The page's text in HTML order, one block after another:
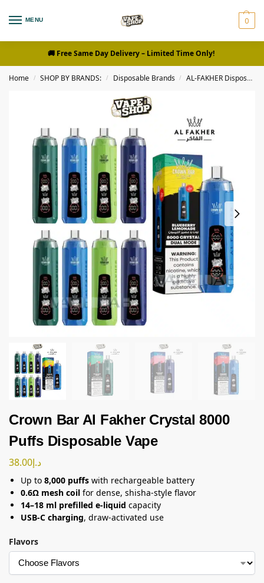
MENU 0
🚚 Free Same Day Delivery– Limited Time Only!
Home / SHOP BY BRANDS: / Disposable Brands / AL-FAKHER Disposables
Crown Bar Al Fakher Crystal 8000
Puffs Disposable Vape
د.إ38.00
Up to 8,000 puffs with rechargeable battery
0.6Ω mesh coil for dense, shisha-style flavor
14–18 ml prefilled e-liquid capacity
USB-C charging, draw-activated use
Flavors